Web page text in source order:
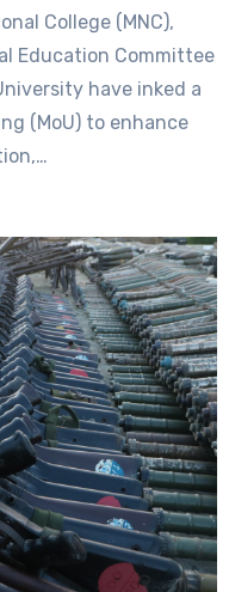
College (MNC),
Education Committee
have inked a
(MoU) to enhance